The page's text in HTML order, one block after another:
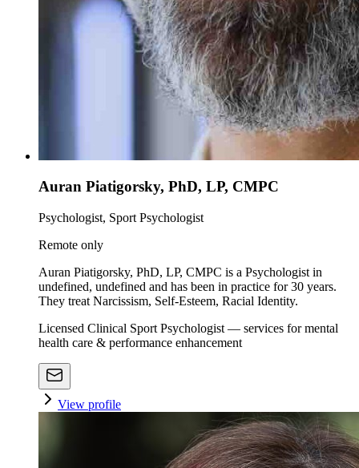
Auran Piatigorsky, PhD, LP, CMPC
Psychologist, Sport Psychologist
Remote only
Auran Piatigorsky, PhD, LP, CMPC is a Psychologist in
undefined, undefined and has been in practice for 30 years.
They treat Narcissism, Self-Esteem, Racial Identity.
Licensed Clinical Sport Psychologist — services for mental
health care & performance enhancement
View profile